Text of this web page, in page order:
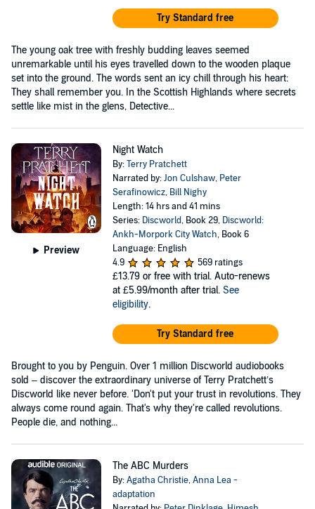
Try Standard free
The young oak tree with freshly budding leaves seemed
unremarkable until his eyes travelled down to the wooden plaque
set into the ground. The words sent an icy chill through his heart:
They shall remember you. In the Scottish Highlands where secrets
settle like mist in the glens, Detective...
Preview
Night Watch
By:Terry Pratchett
Narrated by:Jon Culshaw, Peter
Serafinowicz, Bill Nighy
Length: 14 hrs and 41 mins
Series: Discworld, Book 29, Discworld:
Ankh-Morpork City Watch, Book 6
Language: English
4.9
569 ratings
£13.79 or free with trial. Auto-renews
at £5.99/month after trial. See
eligibility.
Try Standard free
Brought to you by Penguin. Over 1 million Discworld audiobooks
sold – discover the extraordinary universe of Terry Pratchett’s
Discworld like never before. 'Don't put your trust in revolutions. They
always come round again. That's why they're called revolutions.
People die, and nothing...
The ABC Murders
By:Agatha Christie,Anna Lea -
adaptation